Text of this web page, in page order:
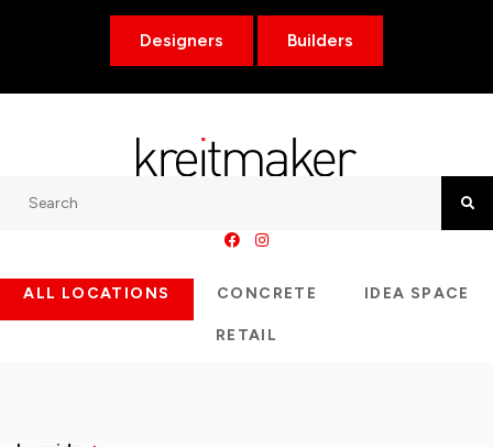
Designers Builders
ALL LOCATIONS CONCRETE IDEA SPACE
RETAIL